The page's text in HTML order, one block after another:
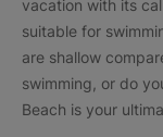
vacation with its
suitable for
are shallow
swimming, or do
Beach is your